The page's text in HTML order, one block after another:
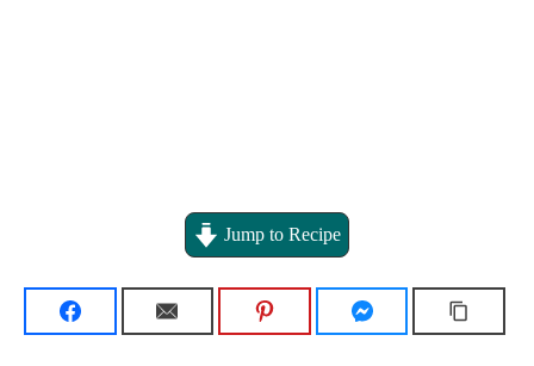
Jump to Recipe